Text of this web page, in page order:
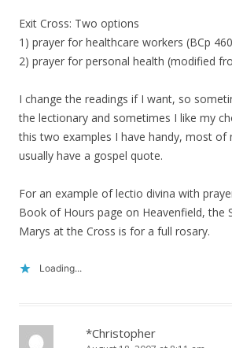
Exit Cross: Two options
1) prayer for healthcare workers (BCp
2) prayer for personal health (modified
I change the readings if I want, so
the lectionary and sometimes I like my
this two examples I have handy, most of
usually have a gospel quote.
For an example of lectio divina with
Book of Hours page on Heavenfield, the
Marys at the Cross is for a full rosary.
Loading...
*Christopher